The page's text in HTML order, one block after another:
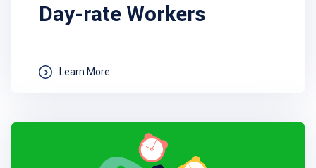
Day-rate Workers
Learn More